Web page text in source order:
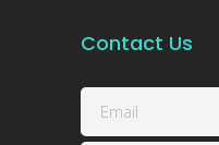
Contact Us